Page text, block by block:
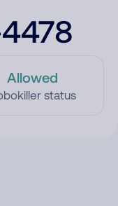
Allowed
status